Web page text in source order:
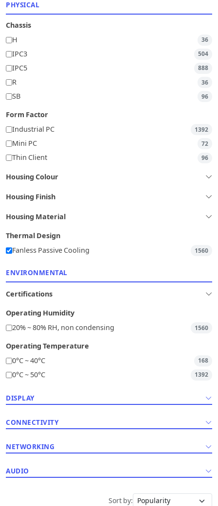
PHYSICAL
Chassis
H
36
IPC3 504
IPC5 888
R 36
SB 96
Form Factor
Industrial PC
1392
Mini PC 72
Thin Client 96
Housing Colour
Housing Finish
Housing Material
Thermal Design
Fanless Passive Cooling
1560
ENVIRONMENTAL
Certifications
Operating Humidity
20% ~ 80% RH, non condensing
1560
Operating Temperature
0°C ~ 40°C
168
0°C ~ 50°C 1392
DISPLAY
CONNECTIVITY
NETWORKING
AUDIO
Sort by: